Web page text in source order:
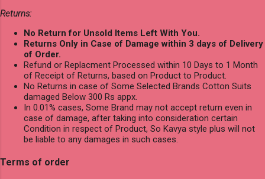
Returns:
No Return for Unsold Items Left With You.
Returns Only in Case of Damage within 3 days of Delivery
of Order.
Refund or Replacment Processed within 10 Days to 1 Month
of Receipt of Returns, based on Product to Product.
No Returns in case of Some Selected Brands Cotton Suits
damaged Below 300 Rs appx.
In 0.01% cases, Some Brand may not accept return even in
case of damage, after taking into consideration certain
Condition in respect of Product, So Kavya style plus will not
be liable to any damages in such cases.
Terms of order